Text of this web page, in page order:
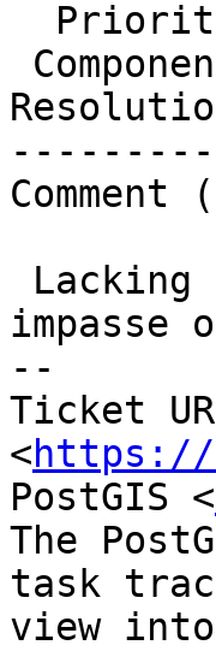
Comment
impasse
--
Ticket
<https://
PostGIS <
The
task
view